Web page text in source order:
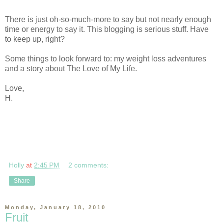
There is just oh-so-much-more to say but not nearly enough
time or energy to say it. This blogging is serious stuff. Have
to keep up, right?
Some things to look forward to: my weight loss adventures
and a story about The Love of My Life.
Love,
H.
Holly at 2:45 PM 2 comments:
Share
Monday, January 18, 2010
Fruit